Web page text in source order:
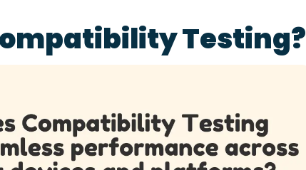
Testing?